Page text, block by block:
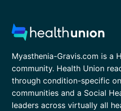
Myasthenia-Gravis.com is a
community. Health Union
through condition-specific
communities and a Social
leaders across virtually all